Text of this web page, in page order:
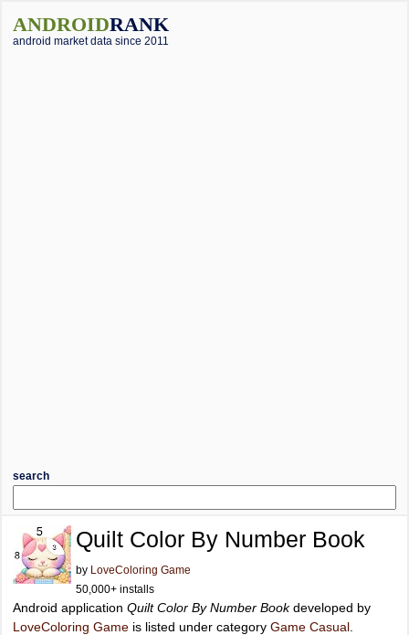
ANDROIDRANK
android market data since 2011
search
Quilt Color By Number Book
by LoveColoring Game
50,000+ installs
Android application Quilt Color By Number Bookdeveloped by
LoveColoring Game is listed under category Game Casual